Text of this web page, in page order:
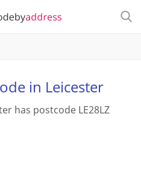
in Leicester
has postcode LE28LZ